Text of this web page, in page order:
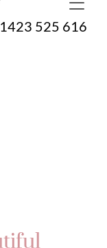
525 616